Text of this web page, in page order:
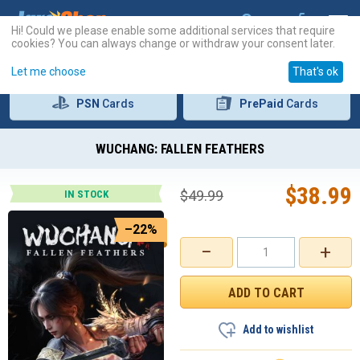
PSN Cards PrePaid Cards
WUCHANG: FALLEN FEATHERS
IN STOCK
–22%
+
−
$38.99
$49.99
Add to wishlist
Hi! Could we please enable some additional services that require
cookies? You can always change or withdraw your consent later.
Let me choose That's ok